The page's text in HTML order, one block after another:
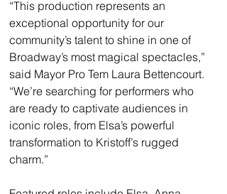
“This production represents an
exceptional opportunity for our
community’s talent to shine in one of
Broadway’s most magical spectacles,”
said Mayor Pro Tem Laura Bettencourt.
“We’re searching for performers who
are ready to captivate audiences in
iconic roles, from Elsa’s powerful
transformation to Kristoff’s rugged
charm.”